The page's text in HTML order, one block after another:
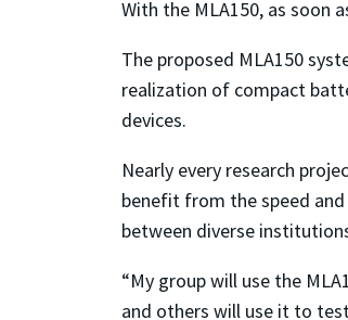
With the MLA150, as soon
The proposed MLA150
realization of compact
devices.
Nearly every research
benefit from the speed
between diverse
“My group will use the
and others will use it to